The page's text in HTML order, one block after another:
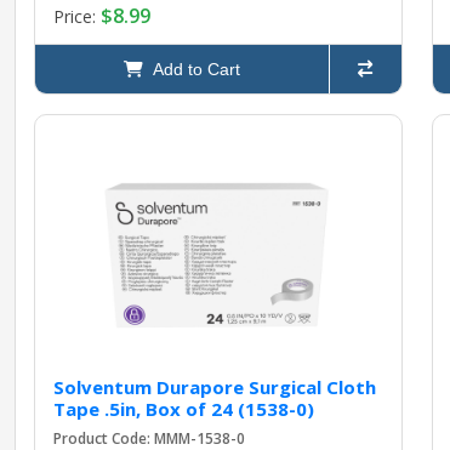
Price: $8.99
Add to Cart
Solventum Durapore Surgical Cloth
Tape .5in, Box of 24 (1538-0)
Product Code: MMM-1538-0